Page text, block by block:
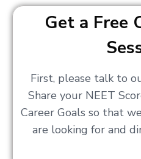
Get a Free
First, please talk to
Share your NEET
Career Goals so that
are looking for and